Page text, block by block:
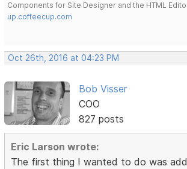
Components for Site Designer and the HTML
up.coffeecup.com
Oct 26th, 2016 at 04:23 PM
Bob Visser
COO
827 posts
Eric Larson wrote:
The first thing I wanted to do was